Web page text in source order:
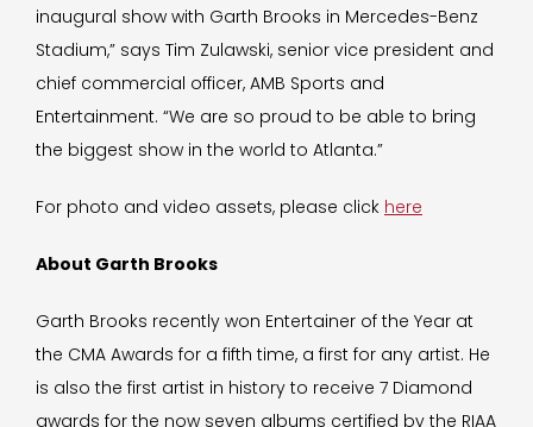
inaugural show with Garth Brooks in Mercedes-Benz
Stadium,” says Tim Zulawski, senior vice president and
chief commercial officer, AMB Sports and
Entertainment. “We are so proud to be able to bring
the biggest show in the world to Atlanta.”
For photo and video assets, please click here
About Garth Brooks
Garth Brooks recently won Entertainer of the Year at
the CMA Awards for a fifth time, a first for any artist. He
is also the first artist in history to receive 7 Diamond
awards for the now seven albums certified by the RIAA